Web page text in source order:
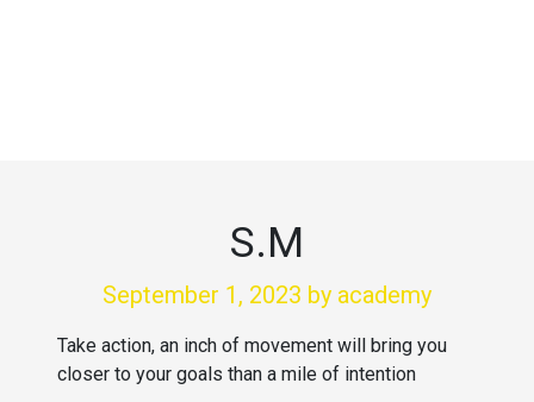
S.M
September 1, 2023 by academy
Take action, an inch of movement will bring you
closer to your goals than a mile of intention